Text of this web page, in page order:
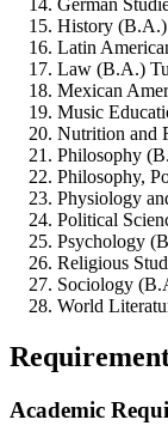
German
History (B.A.)
Latin
Law (B.A.)
Mexican
Music
Nutrition and
Philosophy
Philosophy,
Physiology
Political
Psychology
Religious
Sociology
World
Academic